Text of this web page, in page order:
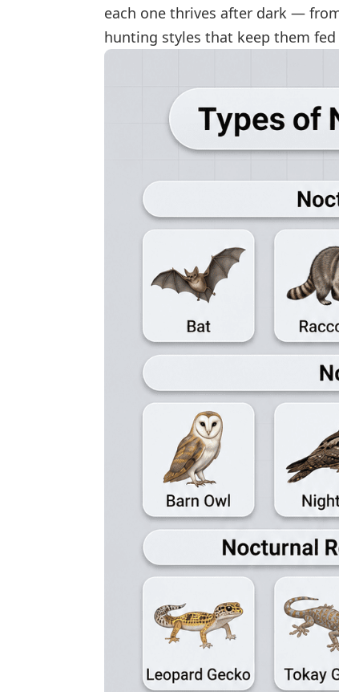
each one thrives after dark —
hunting styles that keep them